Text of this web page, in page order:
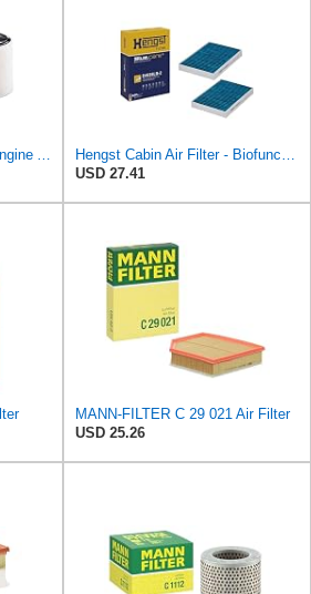
MANN-FILTER C 17 010 Engine Air Filter
Hengst Cabin Air Filter - Biofunctional
USD 27.41
MANN-FILTER C 29 021 Air Filter
USD 25.26